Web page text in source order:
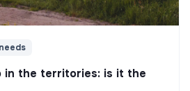
in the territories: is it the